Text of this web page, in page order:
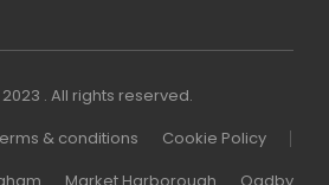
. All rights reserved.
& conditions
Cookie Policy